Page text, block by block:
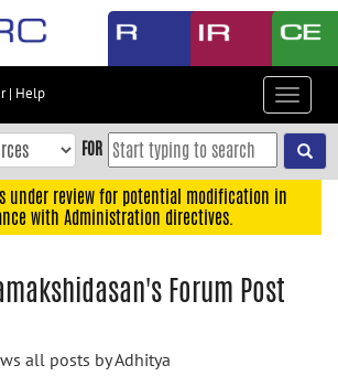
| Help
Toggle
FOR
under review for potential modification in
with Administration directives.
Forum Post
all posts by Adhitya